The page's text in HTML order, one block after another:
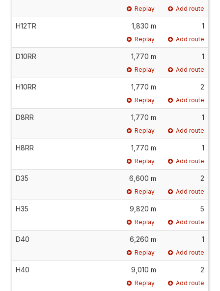
Replay Add route
H12TR 1,830 m 1
Replay Add route
D10RR 1,770 m 1
Replay Add route
H10RR 1,770 m 2
Replay Add route
D8RR 1,770 m 1
Replay Add route
H8RR 1,770 m 1
Replay Add route
D35 6,600 m 2
Replay Add route
H35 9,820 m 5
Replay Add route
D40 6,260 m 1
Replay Add route
H40 9,010 m 2
Replay Add route